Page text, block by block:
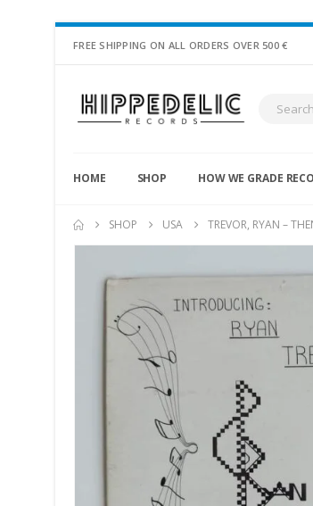
FREE SHIPPING ON ALL ORDERS OVER 500 €
HOME SHOP HOW WE GRADE
SHOP USA TREVOR, RYAN –